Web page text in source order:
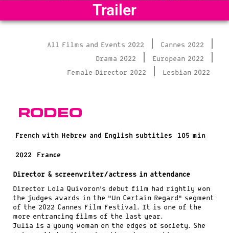
Trailer
All Films and Events 2022 | Cannes 2022 |
Drama 2022 | European 2022 |
Female Director 2022 | Lesbian 2022
Rodeo
French with Hebrew and English subtitles 105 min
2022 France
Director & screenwriter/actress in attendance
Director Lola Quivoron’s debut film had rightly won
the judges awards in the “Un Certain Regard” segment
of the 2022 Cannes Film Festival. It is one of the
more entrancing films of the last year.
Julia is a young woman on the edges of society. She